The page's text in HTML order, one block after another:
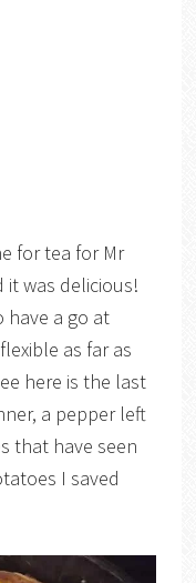
for tea for Mr
was delicious!
have a go at
as far as
here is the last
a pepper left
that have seen
I saved